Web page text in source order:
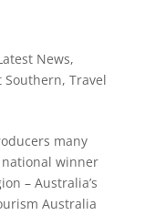
News,
Southern, Travel
many
winner
– Australia’s
Australia